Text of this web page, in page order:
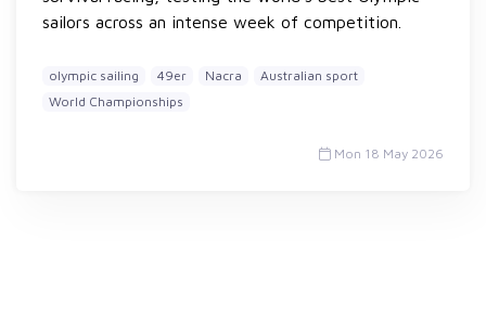
sailors across an intense week of competition.
olympic sailing 49er Nacra
Australian sport
World Championships
Mon 18 May 2026